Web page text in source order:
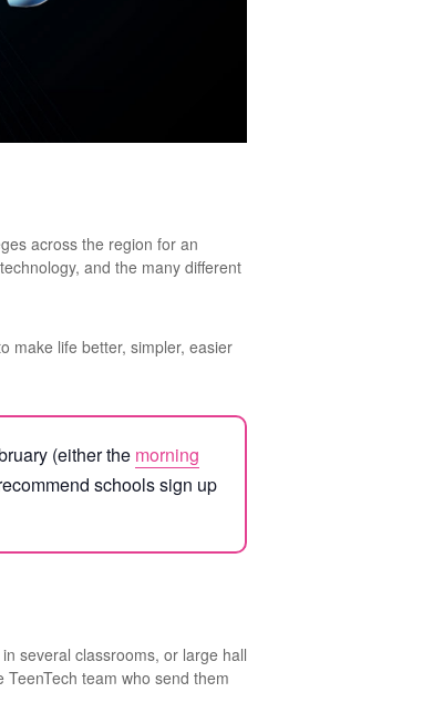
across the region for an
and the many different
make life better, simpler, easier
(either the morning
schools sign up
several classrooms, or large hall
team who send them